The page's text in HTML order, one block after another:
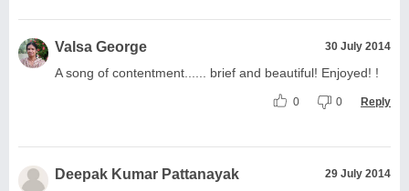
Valsa George 30 July 2014
A song of contentment...... brief and beautiful! Enjoyed! !
0 0 Reply
Deepak Kumar Pattanayak 29 July 2014